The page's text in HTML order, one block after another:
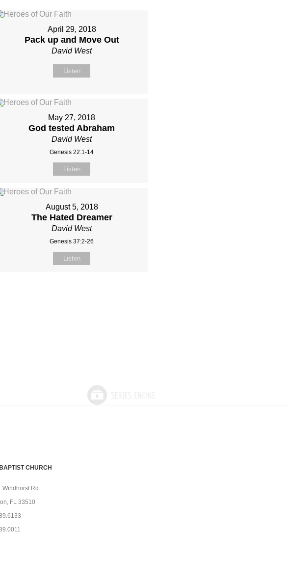
April 29, 2018
Pack up and Move Out
David West
Listen
May 27, 2018
God tested Abraham
David West
Genesis 22:1-14
Listen
August 5, 2018
The Hated Dreamer
David West
Genesis 37:2-26
Listen
CHURCH
Windhorst Rd.
FL 33510